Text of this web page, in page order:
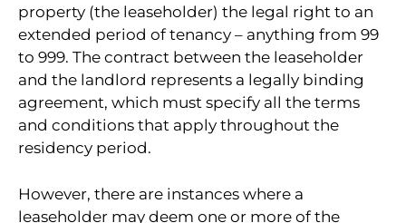
property (the leaseholder) the legal right to an
extended period of tenancy – anything from 99
to 999. The contract between the leaseholder
and the landlord represents a legally binding
agreement, which must specify all the terms
and conditions that apply throughout the
residency period.
However, there are instances where a
leaseholder may deem one or more of the